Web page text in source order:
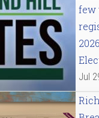
few
Jul